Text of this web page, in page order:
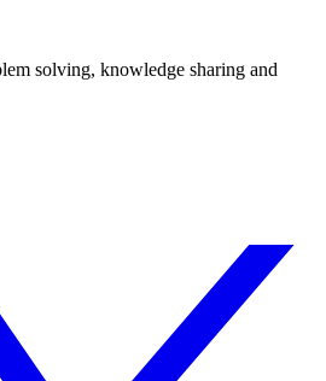
solving, knowledge sharing and